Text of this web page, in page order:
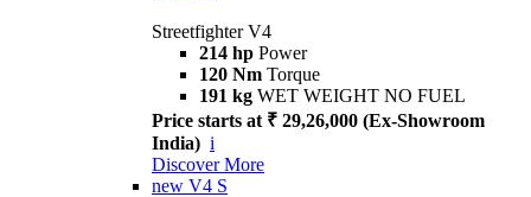
Streetfighter V4
214 hp Power
120 Nm Torque
191 kg WET WEIGHT NO FUEL
Price starts at ₹ 29,26,000 (Ex-Showroom
India) i
Discover More
new V4 S